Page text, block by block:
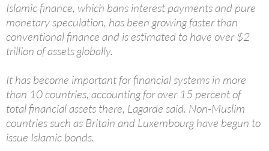
Islamic finance, which bans interest payments and pure
monetary speculation, has been growing faster than
conventional finance and is estimated to have over $2
trillion of assets globally.
It has become important for financial systems in more
than 10 countries, accounting for over 15 percent of
total financial assets there, Lagarde said. Non-Muslim
countries such as Britain and Luxembourg have begun to
issue Islamic bonds.